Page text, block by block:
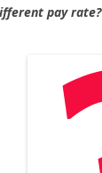
pay rate?